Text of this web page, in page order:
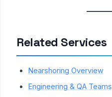
Related Services
Nearshoring Overview
Engineering & QA Teams